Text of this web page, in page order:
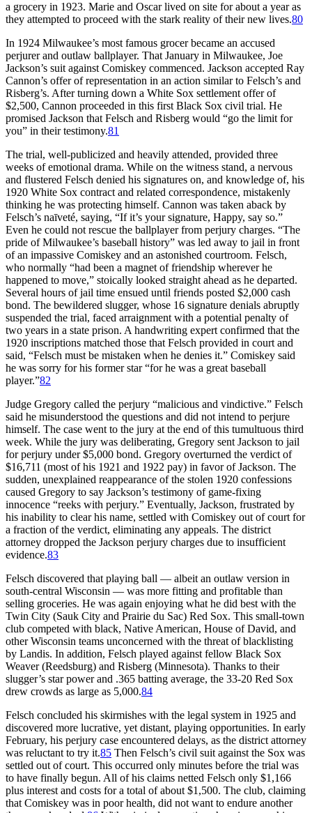
a grocery in 1923. Marie and Oscar lived on site for about a year as
they attempted to proceed with the stark reality of their new lives.80
In 1924 Milwaukee’s most famous grocer became an accused
perjurer and outlaw ballplayer. That January in Milwaukee, Joe
Jackson’s suit against Comiskey commenced. Jackson accepted Ray
Cannon’s offer of representation in an action similar to Felsch’s and
Risberg’s. After turning down a White Sox settlement offer of
$2,500, Cannon proceeded in this first Black Sox civil trial. He
promised Jackson that Felsch and Risberg would “go the limit for
you” in their testimony.81
The trial, well-publicized and heavily attended, provided three
weeks of emotional drama. While on the witness stand, a nervous
and flustered Felsch denied his signatures on, and knowledge of, his
1920 White Sox contract and related correspondence, mistakenly
thinking he was protecting himself. Cannon was taken aback by
Felsch’s naīveté, saying, “If it’s your signature, Happy, say so.”
Even he could not rescue the ballplayer from perjury charges. “The
pride of Milwaukee’s baseball history” was led away to jail in front
of an impassive Comiskey and an astonished courtroom. Felsch,
who normally “had been a magnet of friendship wherever he
happened to move,” stoically looked straight ahead as he departed.
Several hours of jail time ensued until friends posted $2,000 cash
bond. The bewildered slugger, whose 16 signature denials abruptly
suspended the trial, faced arraignment with a potential penalty of
two years in a state prison. A handwriting expert confirmed that the
1920 inscriptions matched those that Felsch provided in court and
said, “Felsch must be mistaken when he denies it.” Comiskey said
he was sorry for his former star “for he was a great baseball
player.”82
Judge Gregory called the perjury “malicious and vindictive.” Felsch
said he misunderstood the questions and did not intend to perjure
himself. The case went to the jury at the end of this tumultuous third
week. While the jury was deliberating, Gregory sent Jackson to jail
for perjury under $5,000 bond. Gregory overturned the verdict of
$16,711 (most of his 1921 and 1922 pay) in favor of Jackson. The
sudden, unexplained reappearance of the stolen 1920 confessions
caused Gregory to say Jackson’s testimony of game-fixing
innocence “reeks with perjury.” Eventually, Jackson, frustrated by
his inability to clear his name, settled with Comiskey out of court for
a fraction of the verdict, eliminating any appeals. The district
attorney dropped the Jackson perjury charges due to insufficient
evidence.83
Felsch discovered that playing ball — albeit an outlaw version in
south-central Wisconsin — was more fitting and profitable than
selling groceries. He was again enjoying what he did best with the
Twin City (Sauk City and Prairie du Sac) Red Sox. This small-town
club competed with black, Native American, House of David, and
other Wisconsin teams unconcerned with the threat of blacklisting
by Landis. In addition, Felsch played against fellow Black Sox
Weaver (Reedsburg) and Risberg (Minnesota). Thanks to their
slugger’s star power and .365 batting average, the 33-20 Red Sox
drew crowds as large as 5,000.84
Felsch concluded his skirmishes with the legal system in 1925 and
discovered more lucrative, yet distant, playing opportunities. In early
February, his perjury case encountered delays, as the district attorney
was reluctant to try it.85 Then Felsch’s civil suit against the Sox was
settled out of court. This occurred only minutes before the trial was
to have finally begun. All of his claims netted Felsch only $1,166
plus interest and costs for a total of about $1,500. The club, claiming
that Comiskey was in poor health, did not want to endure another